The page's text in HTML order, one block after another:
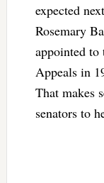
expected
Rosemary
appointed
Appeals in
That makes
senators to